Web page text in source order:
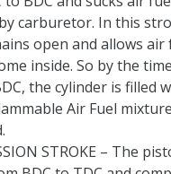
carburetor. In this
open and allows air
inside. So by the
the cylinder is filled
Air Fuel
STROKE – The